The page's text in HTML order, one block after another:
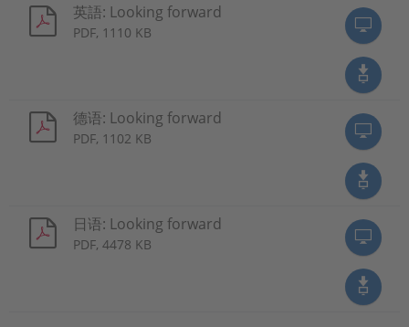
英語: Looking forward
PDF, 1110 KB
德语: Looking forward
PDF, 1102 KB
日语: Looking forward
PDF, 4478 KB